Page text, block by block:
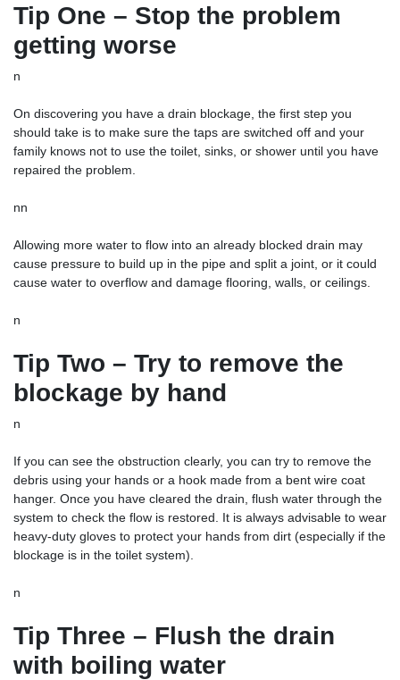
Tip One – Stop the problem
getting worse
n
On discovering you have a drain blockage, the first step you
should take is to make sure the taps are switched off and your
family knows not to use the toilet, sinks, or shower until you have
repaired the problem.
nn
Allowing more water to flow into an already blocked drain may
cause pressure to build up in the pipe and split a joint, or it could
cause water to overflow and damage flooring, walls, or ceilings.
n
Tip Two – Try to remove the
blockage by hand
n
If you can see the obstruction clearly, you can try to remove the
debris using your hands or a hook made from a bent wire coat
hanger. Once you have cleared the drain, flush water through the
system to check the flow is restored. It is always advisable to wear
heavy-duty gloves to protect your hands from dirt (especially if the
blockage is in the toilet system).
n
Tip Three – Flush the drain
with boiling water